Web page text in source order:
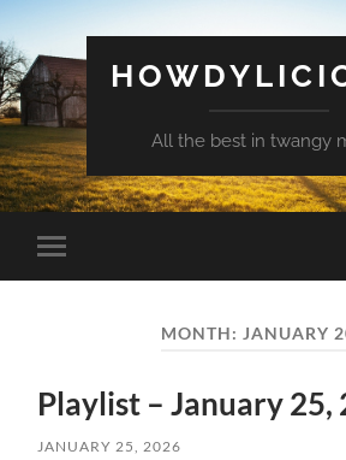
All the best in twangy
Toggle
mobile
MONTH: JANUARY
Playlist – January 25,
JANUARY 25, 2026